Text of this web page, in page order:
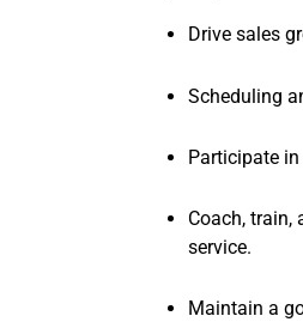
Drive sales
Scheduling
Participate
Coach,
service.
Maintain a